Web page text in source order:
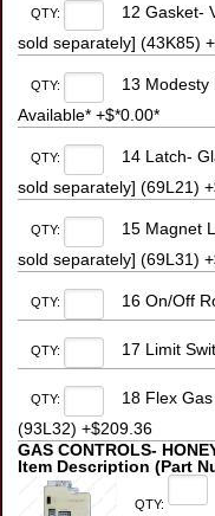
QTY:
12 Gasket-
sold separately] (43K85)
QTY:
13 Modesty
Available* +$*0.00*
QTY:
14 Latch-
sold separately] (69L21)
QTY:
15 Magnet
sold separately] (69L31)
QTY: 16 On/Off
QTY: 17 Limit
QTY:
18 Flex
(93L32) +$209.36
GAS CONTROLS-
Item Description (Part
QTY: